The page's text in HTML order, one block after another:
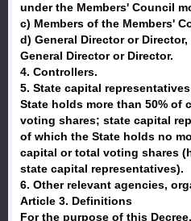
under the Members' Council
c) Members of the Members'
d) General Director or
General Director or Director.
4. Controllers.
5. State capital
State holds more than 50% of
voting shares; state capital
of which the State holds no
capital or total voting shares
state capital representatives).
6. Other relevant agencies,
Article 3. Definitions
For the purpose of this